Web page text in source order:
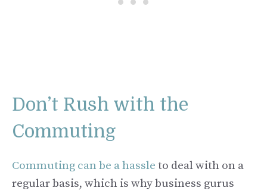
Don’t Rush with the
Commuting
Commuting can be a hassle to deal with on a
regular basis, which is why business gurus